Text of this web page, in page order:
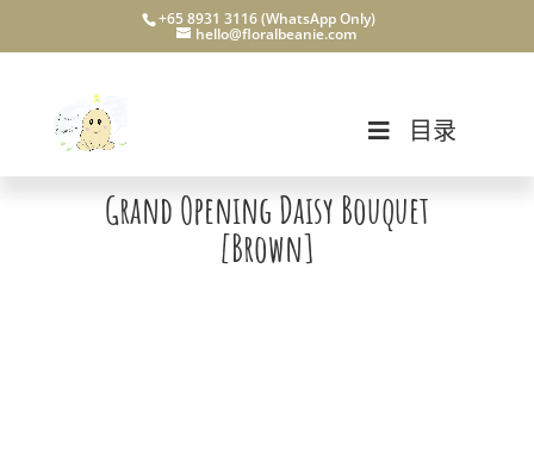
+65 8931 3116 (WhatsApp Only)
hello@floralbeanie.com
目录
Grand Opening Daisy Bouquet
[Brown]